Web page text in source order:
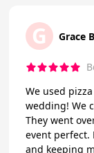
G Grace
We used
wedding! We
They went
event perfect.
and keeping